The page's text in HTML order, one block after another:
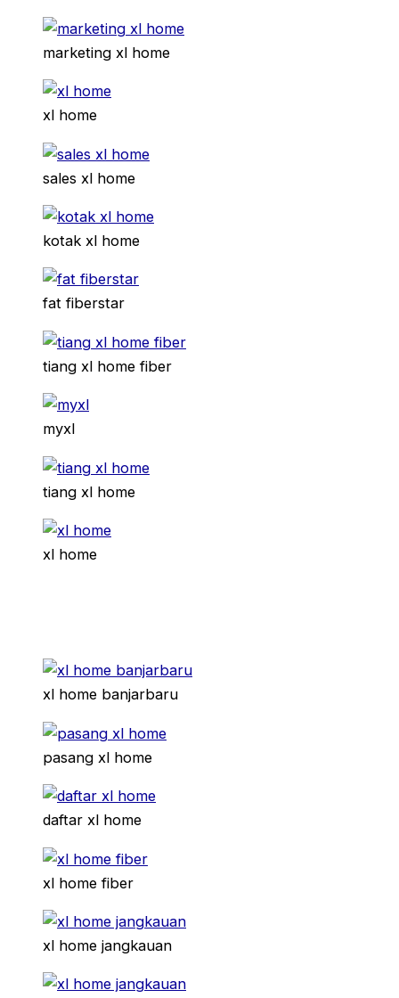
marketing xl home
xl home
sales xl home
kotak xl home
fat fiberstar
tiang xl home fiber
myxl
tiang xl home
xl home
xl home banjarbaru
pasang xl home
daftar xl home
xl home fiber
xl home jangkauan